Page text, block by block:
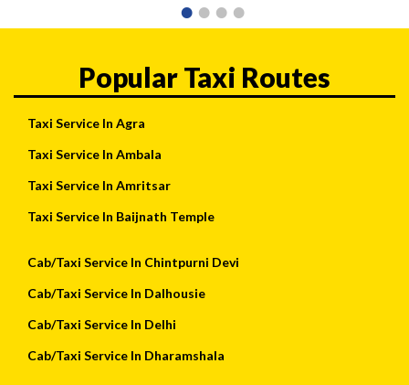
Popular Taxi Routes
Taxi Service In Agra
Taxi Service In Ambala
Taxi Service In Amritsar
Taxi Service In Baijnath Temple
Cab/Taxi Service In Chintpurni Devi
Cab/Taxi Service In Dalhousie
Cab/Taxi Service In Delhi
Cab/Taxi Service In Dharamshala